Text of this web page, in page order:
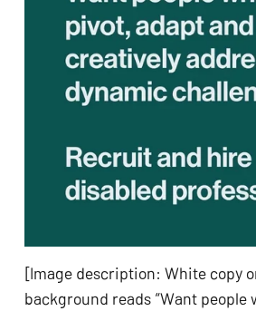
[Image description: White copy
background reads “Want people